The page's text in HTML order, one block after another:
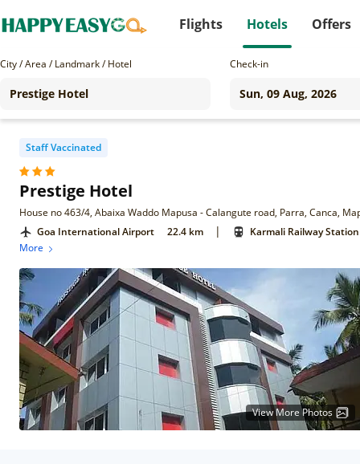
Flights Hotels Offers
City / Area / Landmark / Hotel Check-in
Staff Vaccinated
Prestige Hotel
House no 463/4, Abaixa Waddo Mapusa - Calangute road, Parra, Canca,
Goa International Airport
22.4 km |
Karmali Railway Station
More
View More Photos